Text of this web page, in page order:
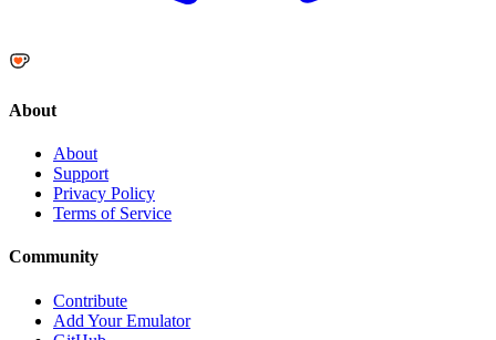
About
About
Support
Privacy Policy
Terms of Service
Community
Contribute
Add Your Emulator